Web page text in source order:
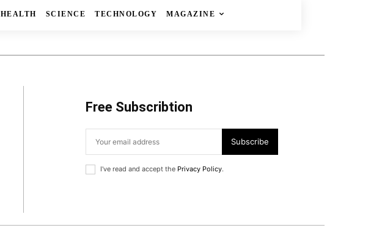
HEALTH SCIENCE TECHNOLOGY MAGAZINE
Free Subscribtion
Subscribe
I've read and accept the Privacy Policy.